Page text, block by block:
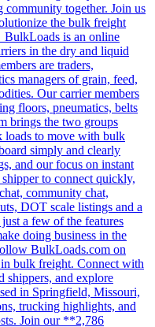
together. Join us
the bulk freight
BulkLoads is an online
in the dry and liquid
are traders,
managers of grain, feed,
Our carrier members
floors, pneumatics, belts
brings the two groups
loads to move with bulk
simply and clearly
and our focus on instant
to connect quickly,
community chat,
DOT scale listings and a
a few of the features
doing business in the
BulkLoads.com on
in bulk freight. Connect with
shippers, and explore
in Springfield, Missouri,
trucking highlights, and
Join our **2,786